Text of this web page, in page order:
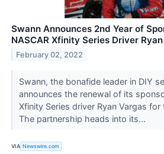
Swann Announces 2nd Year of
NASCAR Xfinity Series Driver
February 02, 2022
Swann, the bonafide leader in DIY
announces the renewal of its
Xfinity Series driver Ryan Vargas
The partnership heads into its...
VIA Newswire.com